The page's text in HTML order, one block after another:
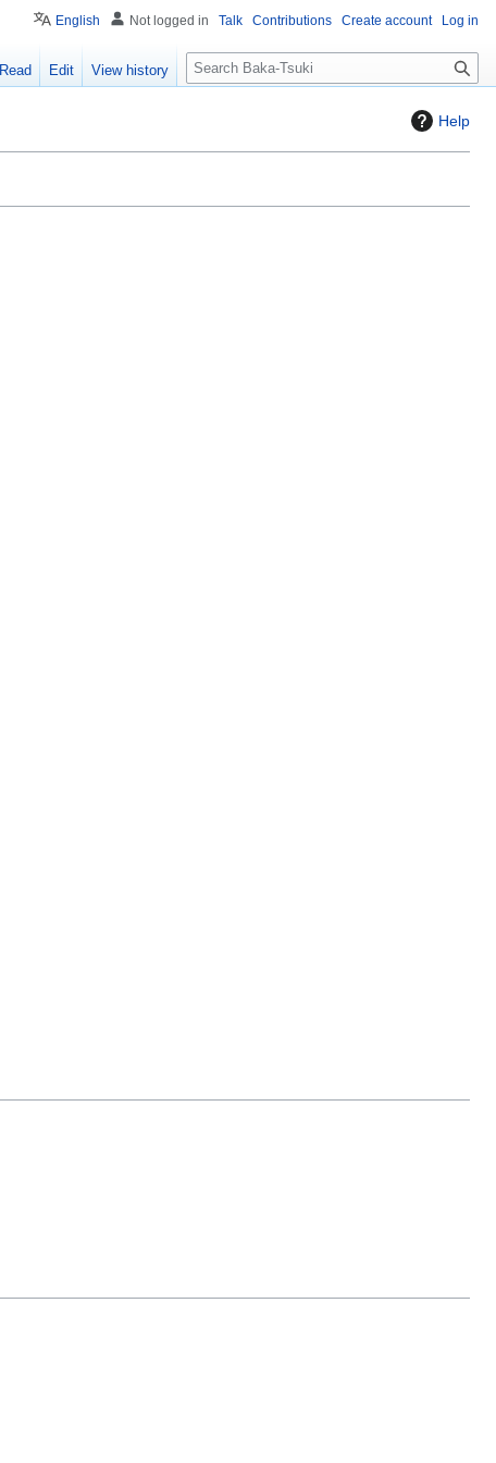
Help
English Not logged in Talk Contributions Create account Log in
Read Edit View history
S
e
c